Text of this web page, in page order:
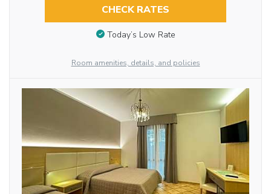
CHECK RATES
Today’s Low Rate
Room amenities, details, and policies